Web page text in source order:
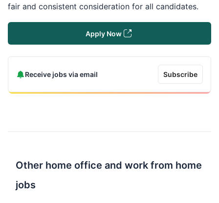
fair and consistent consideration for all candidates.
Apply Now
Receive jobs via email Subscribe
Other home office and work from home
jobs